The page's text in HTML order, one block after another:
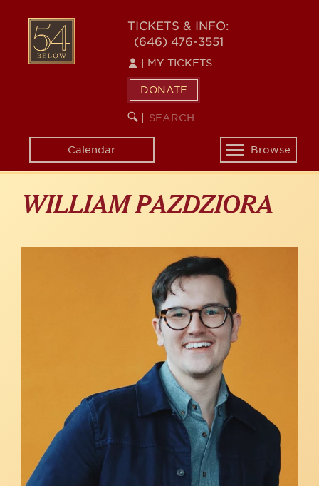
content
54
BELOW
TICKETS & INFO:
(646) 476-3551
MY TICKETS
DONATE
SEARCH
KEYWORD
Calendar
Toggle
navigation
Browse
WILLIAM PAZDZIORA